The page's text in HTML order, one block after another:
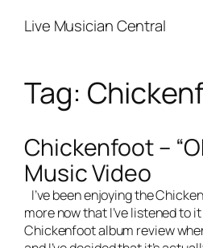
Live Musician Central
Tag:
Chickenfoot –
Music Video
I’ve been enjoying the
more now that I’ve listened to
Chickenfoot album review